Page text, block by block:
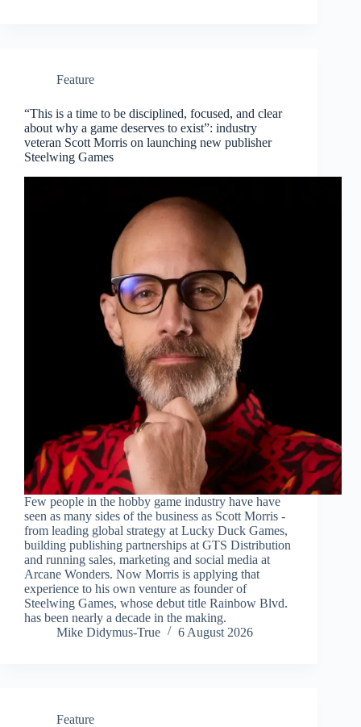
Feature
“This is a time to be disciplined, focused, and clear
about why a game deserves to exist”: industry
veteran Scott Morris on launching new publisher
Steelwing Games
Few people in the hobby game industry have have
seen as many sides of the business as Scott Morris -
from leading global strategy at Lucky Duck Games,
building publishing partnerships at GTS Distribution
and running sales, marketing and social media at
Arcane Wonders. Now Morris is applying that
experience to his own venture as founder of
Steelwing Games, whose debut title Rainbow Blvd.
has been nearly a decade in the making.
Mike Didymus-True
6 August 2026
Feature